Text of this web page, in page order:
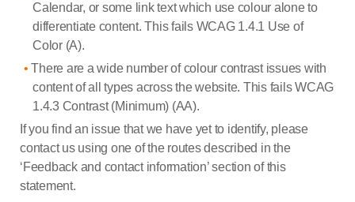
Calendar, or some link text which use colour alone to
differentiate content. This fails WCAG 1.4.1 Use of
Color (A).
There are a wide number of colour contrast issues with
content of all types across the website. This fails WCAG
1.4.3 Contrast (Minimum) (AA).
If you find an issue that we have yet to identify, please
contact us using one of the routes described in the
‘Feedback and contact information’ section of this
statement.